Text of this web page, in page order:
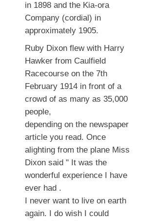
in 1898 and the Kia-ora
Company (cordial) in
approximately 1905.
Ruby Dixon flew with Harry
Hawker from Caulfield
Racecourse on the 7th
February 1914 in front of a
crowd of as many as 35,000
people,
depending on the newspaper
article you read. Once
alighting from the plane Miss
Dixon said " It was the
wonderful experience I have
ever had .
I never want to live on earth
again. I do wish I could